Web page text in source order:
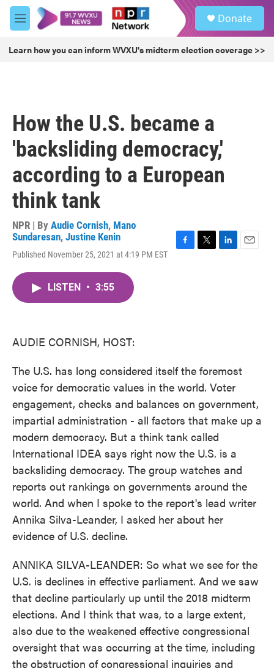
Skip to main content
M
e
u
Donate
Learn how you can inform WVXU's midterm election coverage >>
How the U.S. became a
'backsliding democracy,'
according to a European
think tank
NPR | By Audie Cornish, Mano
Sundaresan, Justine Kenin
Published November 25, 2021 at 4:19 PM EST
LISTEN • 3:55
AUDIE CORNISH, HOST:
The U.S. has long considered itself the foremost
voice for democratic values in the world. Voter
engagement, checks and balances on government,
impartial administration - all factors that make up a
modern democracy. But a think tank called
International IDEA says right now the U.S. is a
backsliding democracy. The group watches and
reports out rankings on governments around the
world. And when I spoke to the report's lead writer
Annika Silva-Leander, I asked her about her
evidence of U.S. decline.
ANNIKA SILVA-LEANDER: So what we see for the
U.S. is declines in effective parliament. And we saw
that decline particularly up until the 2018 midterm
elections. And I think that was, to a large extent,
also due to the weakened effective congressional
oversight that was occurring at the time, including
the obstruction of congressional inquiries and